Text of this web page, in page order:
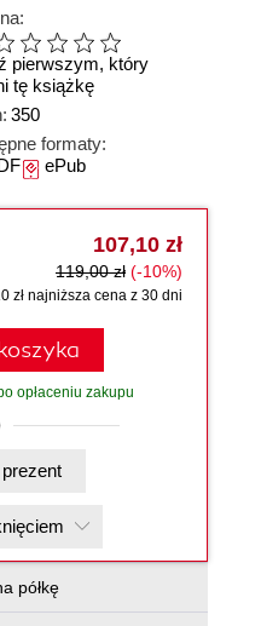
pierwszym, który
tę książkę
350
formaty:
ePub
107,10 zł
119,00 zł (-10%)
zł najniższa cena z 30 dni
opłaceniu zakupu
Kup na prezent
półkę